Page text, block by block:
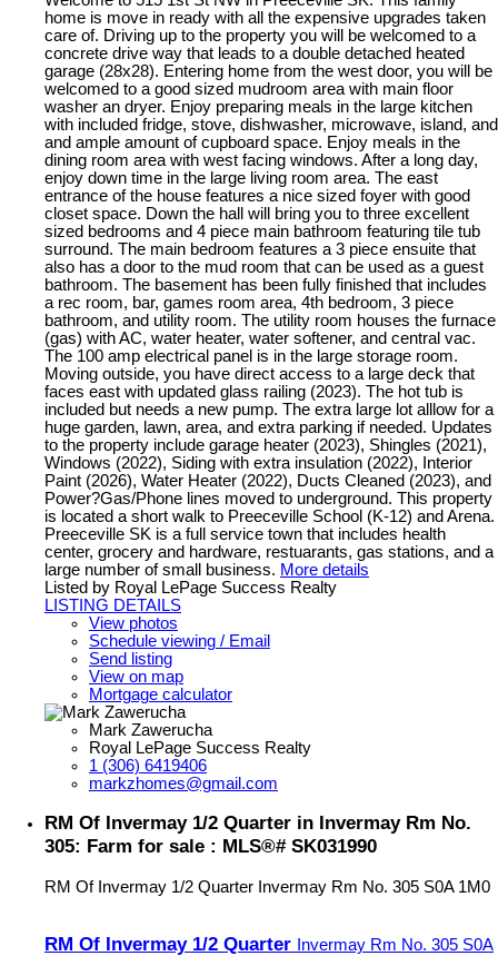
home is move in ready with all the expensive upgrades taken
care of. Driving up to the property you will be welcomed to a
concrete drive way that leads to a double detached heated
garage (28x28). Entering home from the west door, you will be
welcomed to a good sized mudroom area with main floor
washer an dryer. Enjoy preparing meals in the large kitchen
with included fridge, stove, dishwasher, microwave, island, and
and ample amount of cupboard space. Enjoy meals in the
dining room area with west facing windows. After a long day,
enjoy down time in the large living room area. The east
entrance of the house features a nice sized foyer with good
closet space. Down the hall will bring you to three excellent
sized bedrooms and 4 piece main bathroom featuring tile tub
surround. The main bedroom features a 3 piece ensuite that
also has a door to the mud room that can be used as a guest
bathroom. The basement has been fully finished that includes
a rec room, bar, games room area, 4th bedroom, 3 piece
bathroom, and utility room. The utility room houses the furnace
(gas) with AC, water heater, water softener, and central vac.
The 100 amp electrical panel is in the large storage room.
Moving outside, you have direct access to a large deck that
faces east with updated glass railing (2023). The hot tub is
included but needs a new pump. The extra large lot alllow for a
huge garden, lawn, area, and extra parking if needed. Updates
to the property include garage heater (2023), Shingles (2021),
Windows (2022), Siding with extra insulation (2022), Interior
Paint (2026), Water Heater (2022), Ducts Cleaned (2023), and
Power?Gas/Phone lines moved to underground. This property
is located a short walk to Preeceville School (K-12) and Arena.
Preeceville SK is a full service town that includes health
center, grocery and hardware, restuarants, gas stations, and a
large number of small business. More details
Listed by Royal LePage Success Realty
LISTING DETAILS
View photos
Schedule viewing / Email
Send listing
View on map
Mortgage calculator
Mark Zawerucha
Royal LePage Success Realty
1 (306) 6419406
markzhomes@gmail.com
RM Of Invermay 1/2 Quarter in Invermay Rm No.
305: Farm for sale : MLS®# SK031990
RM Of Invermay 1/2 Quarter Invermay Rm No. 305 S0A 1M0
RM Of Invermay 1/2 Quarter Invermay Rm No. 305 S0A